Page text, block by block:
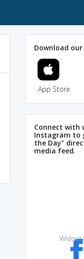
Download
App Store
Connect with
Instagram to
the Day"
media feed.
Widget